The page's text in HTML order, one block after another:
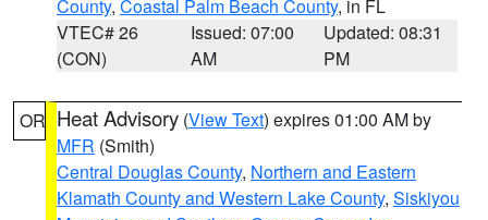
County, Coastal Palm Beach County, in FL
VTEC# 26
(CON)
Issued: 07:00
AM
Updated: 08:31
PM
OR Heat Advisory (View Text) expires 01:00 AM by
MFR (Smith)
Central Douglas County, Northern and Eastern
Klamath County and Western Lake County, Siskiyou